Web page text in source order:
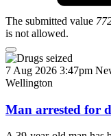
The submitted value
is not allowed.
7 Aug 2026 3:47pm
Wellington
Man arrested for